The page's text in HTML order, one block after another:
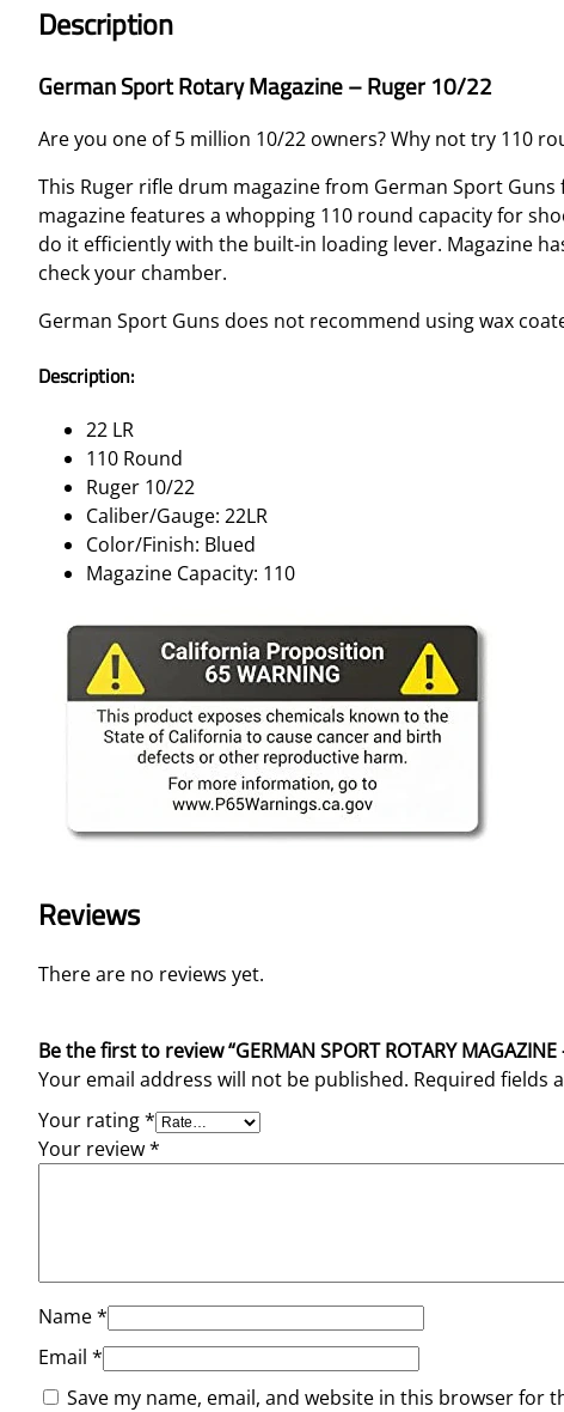
Description
German Sport Rotary Magazine – Ruger 10/22
Are you one of 5 million 10/22 owners? Why not try 110
This Ruger rifle drum magazine from German Sport
magazine features a whopping 110 round capacity for
do it efficiently with the built-in loading lever. Magazine
check your chamber.
German Sport Guns does not recommend using wax
Description:
22 LR
110 Round
Ruger 10/22
Caliber/Gauge: 22LR
Color/Finish: Blued
Magazine Capacity: 110
Reviews
There are no reviews yet.
Be the first to review “GERMAN SPORT ROTARY MAGAZINE
Your email address will not be published. Required fields
Your rating*
Your review*
Name*
Email *
Save my name, email, and website in this browser for